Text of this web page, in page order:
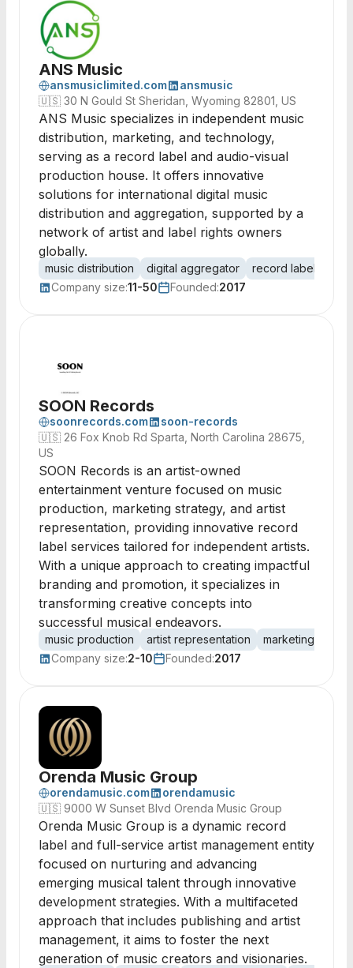
ANS Music
ansmusiclimited.com
ansmusic
🇺🇸 30 N Gould St Sheridan, Wyoming 82801, US
ANS Music specializes in independent music
distribution, marketing, and technology,
serving as a record label and audio-visual
production house. It offers innovative
solutions for international digital music
distribution and aggregation, supported by a
network of artist and label rights owners
globally.
music distribution digital aggregator record label
Company size:11-50 Founded:2017
SOON Records
soonrecords.com
soon-records
🇺🇸 26 Fox Knob Rd Sparta, North Carolina 28675,
US
SOON Records is an artist-owned
entertainment venture focused on music
production, marketing strategy, and artist
representation, providing innovative record
label services tailored for independent artists.
With a unique approach to creating impactful
branding and promotion, it specializes in
transforming creative concepts into
successful musical endeavors.
music production artist representation
marketing
Company size:2-10 Founded:2017
Orenda Music Group
orendamusic.com
orendamusic
🇺🇸 9000 W Sunset Blvd Orenda Music Group
Orenda Music Group is a dynamic record
label and full-service artist management entity
focused on nurturing and advancing
emerging musical talent through innovative
development strategies. With a multifaceted
approach that includes publishing and artist
management, it aims to foster the next
generation of music creators and visionaries.